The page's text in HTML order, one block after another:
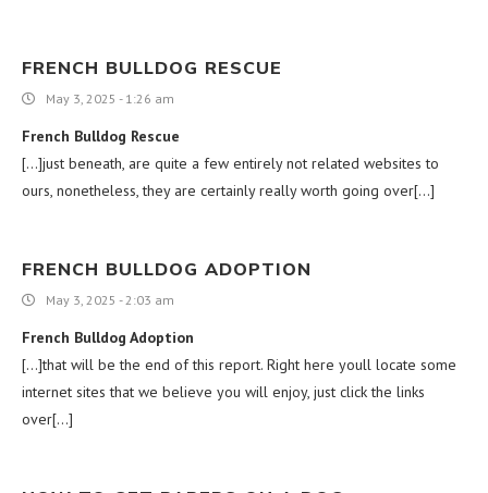
FRENCH BULLDOG RESCUE
May 3, 2025 - 1:26 am
French Bulldog Rescue
[…]just beneath, are quite a few entirely not related websites to
ours, nonetheless, they are certainly really worth going over[…]
FRENCH BULLDOG ADOPTION
May 3, 2025 - 2:03 am
French Bulldog Adoption
[…]that will be the end of this report. Right here youll locate some
internet sites that we believe you will enjoy, just click the links
over[…]